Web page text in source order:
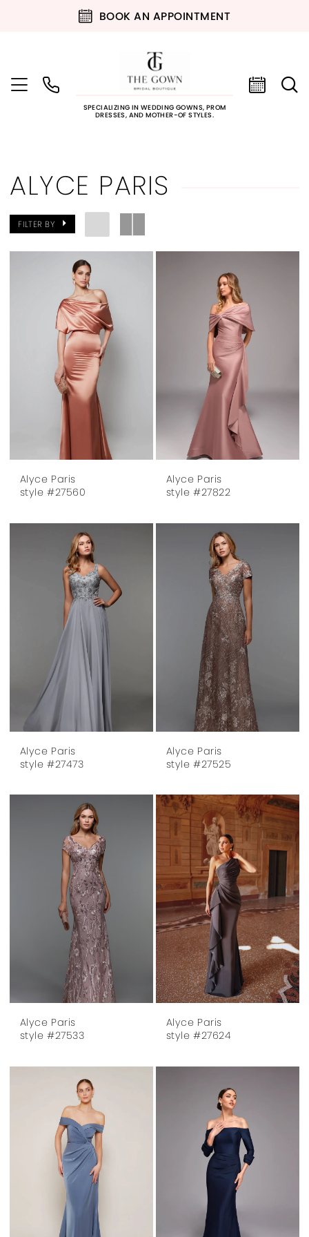
BOOK AN APPOINTMENT
SPECIALIZING IN WEDDING GOWNS, PROM
DRESSES, AND MOTHER-OF STYLES.
ALYCE PARIS
FILTER BY
Alyce Paris
style #27560
Alyce Paris
style #27822
Alyce Paris
style #27473
Alyce Paris
style #27525
Alyce Paris
style #27533
Alyce Paris
style #27624